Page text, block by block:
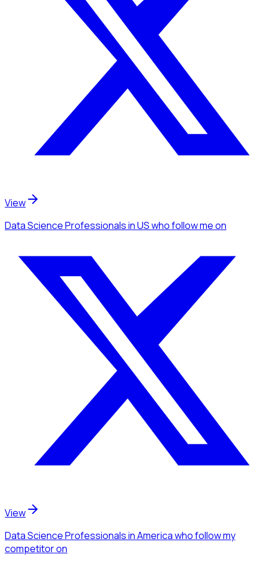
View
Data Science Professionalsin USwho follow meon
View
Data Science Professionalsin Americawho follow my
competitoron